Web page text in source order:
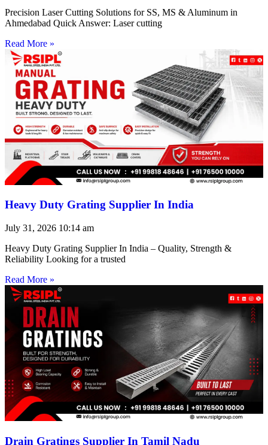
Precision Laser Cutting Solutions for SS, MS & Aluminum in
Ahmedabad Quick Answer: Laser cutting
Read More »
Heavy Duty Grating Supplier In India
July 31, 2026 10:14 am
Heavy Duty Grating Supplier In India – Quality, Strength &
Reliability Looking for a trusted
Read More »
Drain Gratings Supplier In Tamil Nadu